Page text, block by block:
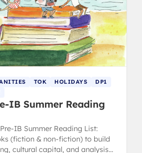
TOK HOLIDAYS
DP1
IB Summer Reading
IB Summer Reading List:
(fiction & non-fiction) to build
cultural capital, and analysis